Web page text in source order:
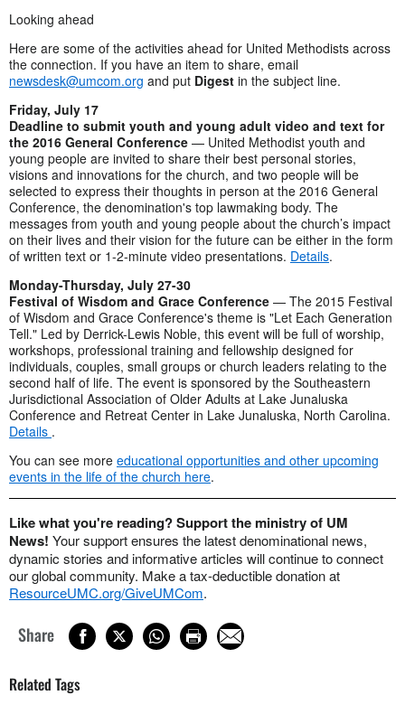
Looking ahead
Here are some of the activities ahead for United Methodists across
the connection. If you have an item to share, email
newsdesk@umcom.org and put Digest in the subject line.
Friday, July 17
Deadline to submit youth and young adult video and text for
the 2016 General Conference — United Methodist youth and
young people are invited to share their best personal stories,
visions and innovations for the church, and two people will be
selected to express their thoughts in person at the 2016 General
Conference, the denomination's top lawmaking body. The
messages from youth and young people about the church’s impact
on their lives and their vision for the future can be either in the form
of written text or 1-2-minute video presentations. Details.
Monday-Thursday, July 27-30
Festival of Wisdom and Grace Conference — The 2015 Festival
of Wisdom and Grace Conference's theme is "Let Each Generation
Tell." Led by Derrick-Lewis Noble, this event will be full of worship,
workshops, professional training and fellowship designed for
individuals, couples, small groups or church leaders relating to the
second half of life. The event is sponsored by the Southeastern
Jurisdictional Association of Older Adults at Lake Junaluska
Conference and Retreat Center in Lake Junaluska, North Carolina.
Details .
You can see more educational opportunities and other upcoming
events in the life of the church here.
Like what you're reading? Support the ministry of UM
News! Your support ensures the latest denominational news,
dynamic stories and informative articles will continue to connect
our global community. Make a tax-deductible donation at
ResourceUMC.org/GiveUMCom.
Share
Related Tags